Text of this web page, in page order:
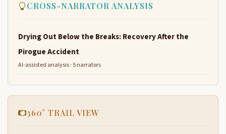
CROSS-NARRATOR ANALYSIS
Drying Out Below the Breaks: Recovery After the
Pirogue Accident
AI-assisted analysis · 5 narrators
360° TRAIL VIEW